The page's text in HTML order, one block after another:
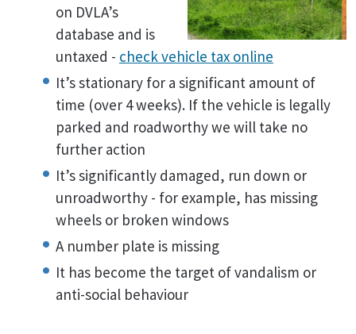
on DVLA’s
database and is
untaxed - check vehicle tax online
It’s stationary for a significant amount of
time (over 4 weeks). If the vehicle is legally
parked and roadworthy we will take no
further action
It’s significantly damaged, run down or
unroadworthy - for example, has missing
wheels or broken windows
A number plate is missing
It has become the target of vandalism or
anti-social behaviour